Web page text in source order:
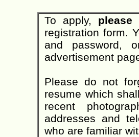
To apply,
registration form.
and password,
advertisement
Please do not
resume which
recent
addresses and
who are familiar